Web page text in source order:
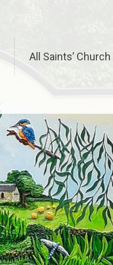
All Saints’ Church